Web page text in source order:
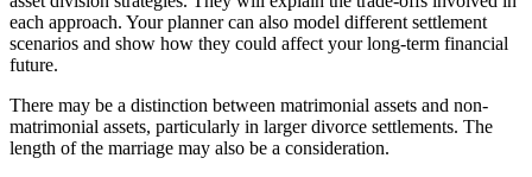
each approach. Your planner can also model different settlement
scenarios and show how they could affect your long-term financial
future.
There may be a distinction between matrimonial assets and non-
matrimonial assets, particularly in larger divorce settlements. The
length of the marriage may also be a consideration.